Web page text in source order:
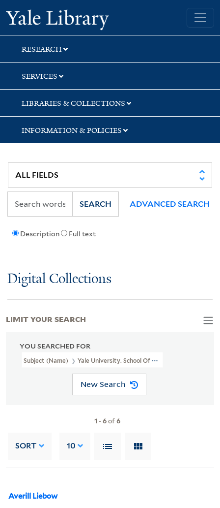
Skip
to
search
Skip
to
main
content
Skip
to
first
result
Yale University Library
RESEARCH
SERVICES
LIBRARIES & COLLECTIONS
INFORMATION & POLICIES
Description Full text
SEARCH ADVANCED SEARCH
Digital Collections
YOU SEARCHED FOR
Subject (Name) Yale University. School Of Medicine. Department
New Search
1 -6of6
SORT 10
Averill Liebow
LIMIT YOUR SEARCH